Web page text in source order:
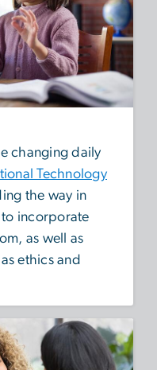
changing daily
Technology
the way in
incorporate
as well as
ethics and